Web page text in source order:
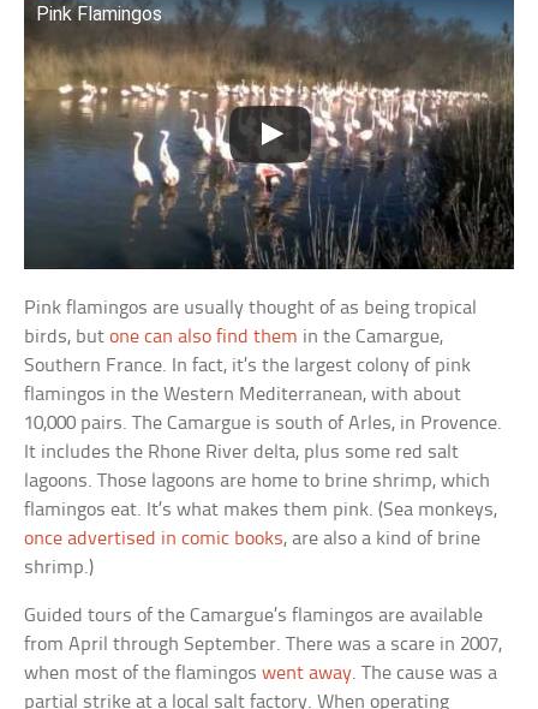
Pink Flamingos
Pink flamingos are usually thought of as being tropical
birds, butone can also find them in the Camargue,
Southern France. In fact, it’s the largest colony of pink
flamingos in the Western Mediterranean, with about
10,000 pairs. The Camargue is south of Arles, in Provence.
It includes the Rhone River delta, plus some red salt
lagoons. Those lagoons are home to brine shrimp, which
flamingos eat. It’s what makes them pink. (Sea monkeys,
once advertised in comic books, are also a kind of brine
shrimp.)
Guided tours of the Camargue’s flamingos are available
from April through September. There was a scare in 2007,
when most of the flamingoswent away. The cause was a
partial strike at a local salt factory. When operating